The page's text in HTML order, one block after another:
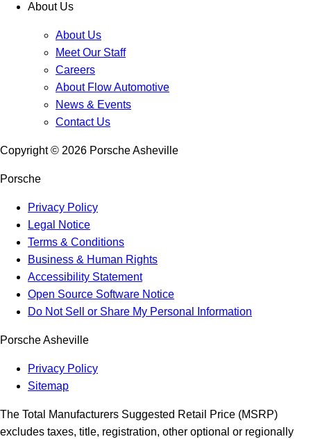
About Us
About Us
Meet Our Staff
Careers
About Flow Automotive
News & Events
Contact Us
Copyright © 2026 Porsche Asheville
Porsche
Privacy Policy
Legal Notice
Terms & Conditions
Business & Human Rights
Accessibility Statement
Open Source Software Notice
Do Not Sell or Share My Personal Information
Porsche Asheville
Privacy Policy
Sitemap
The Total Manufacturers Suggested Retail Price (MSRP)
excludes taxes, title, registration, other optional or regionally